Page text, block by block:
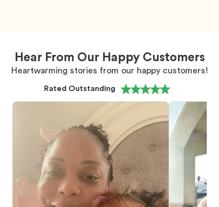
Hear From Our Happy Customers
Heartwarming stories from our happy customers!
Rated Outstanding